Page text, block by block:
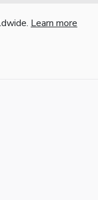
Learn more